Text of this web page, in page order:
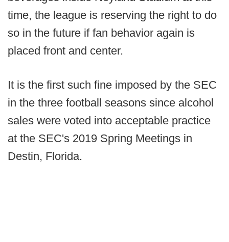
time, the league is reserving the right to do
so in the future if fan behavior again is
placed front and center.
It is the first such fine imposed by the SEC
in the three football seasons since alcohol
sales were voted into acceptable practice
at the SEC's 2019 Spring Meetings in
Destin, Florida.